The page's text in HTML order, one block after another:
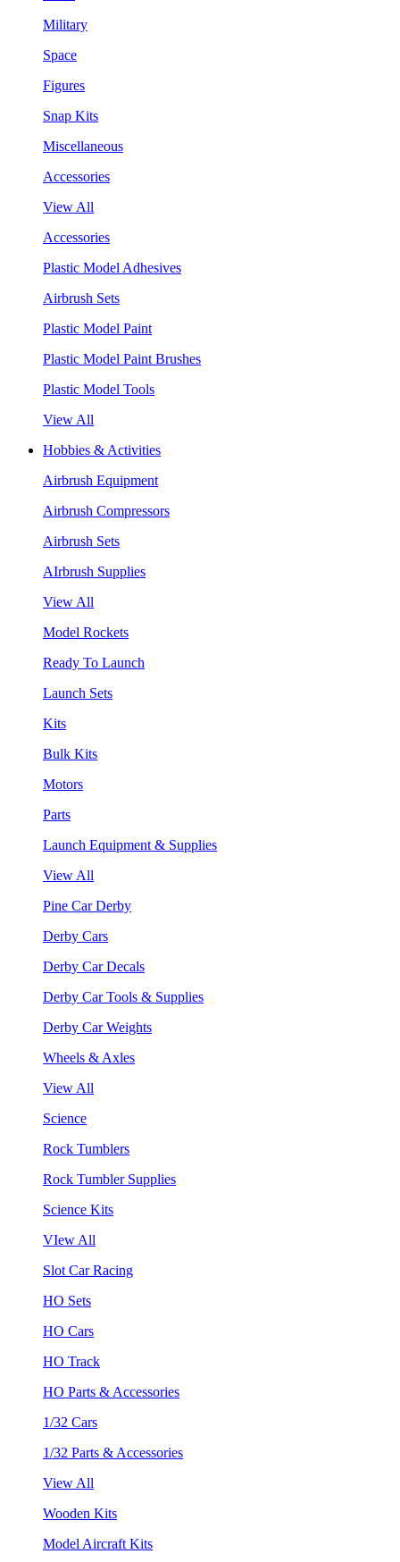
Military
Space
Figures
Snap Kits
Miscellaneous
Accessories
View All
Accessories
Plastic Model Adhesives
Airbrush Sets
Plastic Model Paint
Plastic Model Paint Brushes
Plastic Model Tools
View All
Hobbies & Activities
Airbrush Equipment
Airbrush Compressors
Airbrush Sets
AIrbrush Supplies
View All
Model Rockets
Ready To Launch
Launch Sets
Kits
Bulk Kits
Motors
Parts
Launch Equipment & Supplies
View All
Pine Car Derby
Derby Cars
Derby Car Decals
Derby Car Tools & Supplies
Derby Car Weights
Wheels & Axles
View All
Science
Rock Tumblers
Rock Tumbler Supplies
Science Kits
VIew All
Slot Car Racing
HO Sets
HO Cars
HO Track
HO Parts & Accessories
1/32 Cars
1/32 Parts & Accessories
View All
Wooden Kits
Model Aircraft Kits